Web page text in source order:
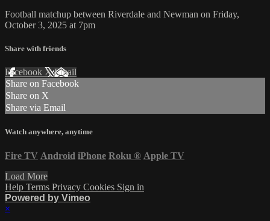
Football matchup between Riverdale and Newman on Friday,
October 3, 2025 at 7pm
Share with friends
Facebook XEmail
Share on Facebook
Share on X
Share via Email
Watch anywhere, anytime
Fire TV Android iPhone Roku ® Apple TV
Load More
Help Terms Privacy Cookies Sign in
Powered by Vimeo
×